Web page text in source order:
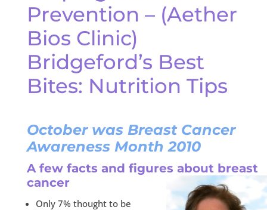
Prevention – (Aether
Bios Clinic)
Bridgeford’s Best
Bites: Nutrition Tips
October was Breast Cancer
Awareness Month 2010
A few facts and figures about breast
cancer
Only 7% thought to be